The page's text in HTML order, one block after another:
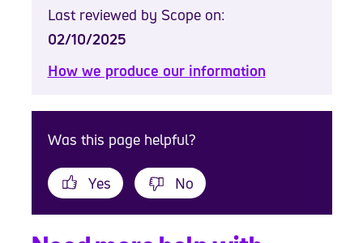
Last reviewed by Scope on:
02/10/2025
How we produce our information
Was this page helpful?
Yes No